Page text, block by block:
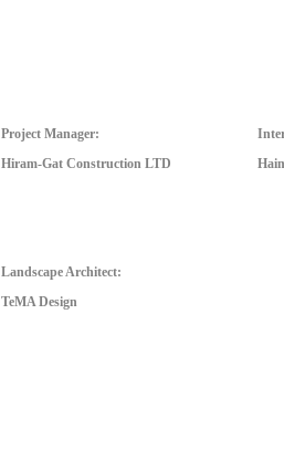
Project Manager:
Hiram-Gat Construction LTD
Landscape Architect:
TeMA Design